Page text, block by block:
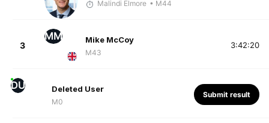
Malindi Elmore • M44
3
MM Mike McCoy
M43
3:42:20
DU Deleted User
M0
Submit result